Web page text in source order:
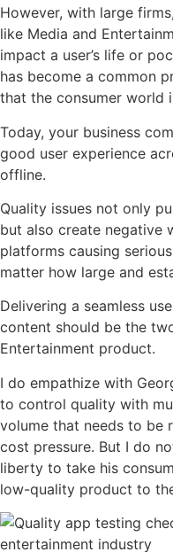
However, with large
like Media and
impact a user’s life or
has become a common
that the consumer world
Today, your business
good user experience
offline.
Quality issues not only
but also create negative
platforms causing
matter how large and
Delivering a seamless
content should be the
Entertainment product.
I do empathize with
to control quality with
volume that needs to be
cost pressure. But I do
liberty to take his
low-quality product to